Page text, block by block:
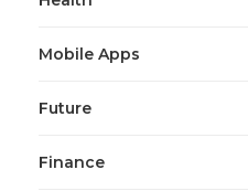
Mobile Apps
Future
Finance